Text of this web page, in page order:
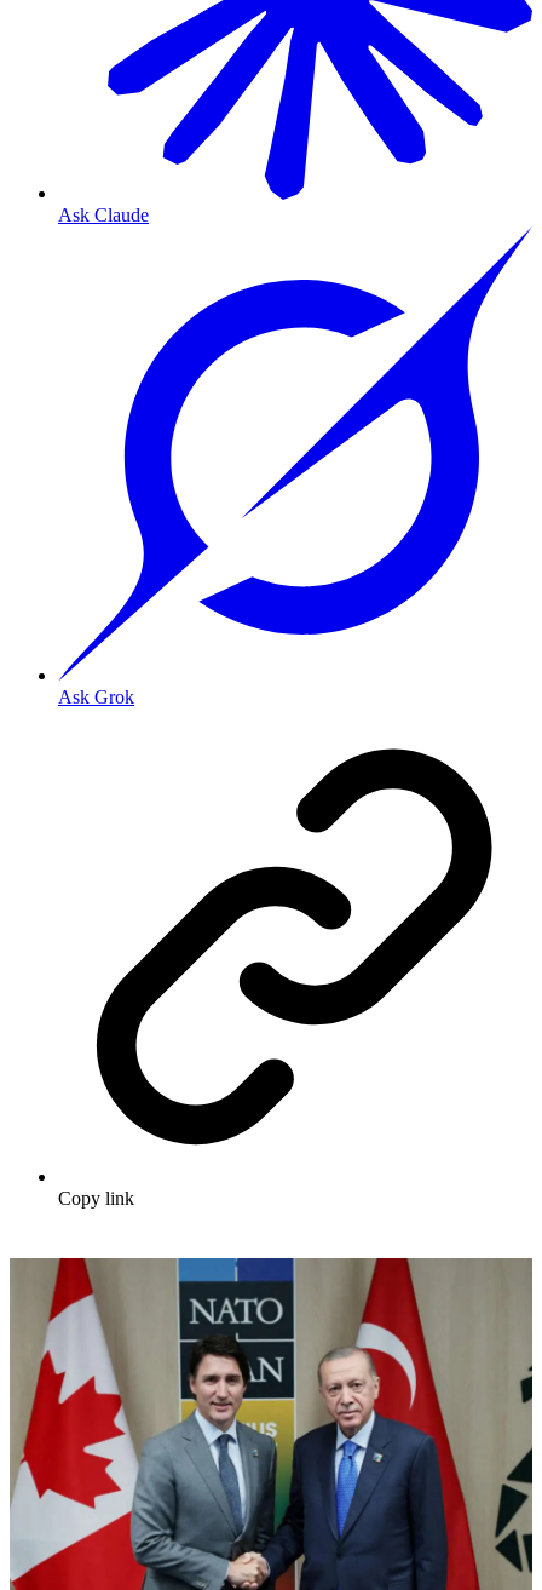
Ask Claude
Ask Grok
Copy link